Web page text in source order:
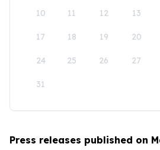
10 11 12 13
17 18 19 20
24 25 26 27
31
Press releases published on